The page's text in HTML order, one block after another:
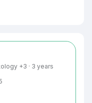
+3 · 3 years